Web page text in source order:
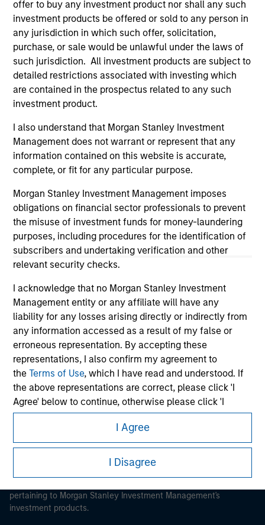
offer to buy any investment product nor shall any such
investment products be offered or sold to any person in
any jurisdiction in which such offer, solicitation,
purchase, or sale would be unlawful under the laws of
such jurisdiction. All investment products are subject to
detailed restrictions associated with investing which
are contained in the prospectus related to any such
investment product.
I also understand that Morgan Stanley Investment
Management does not warrant or represent that any
information contained on this website is accurate,
complete, or fit for any particular purpose.
Morgan Stanley Investment Management imposes
obligations on financial sector professionals to prevent
the misuse of investment funds for money-laundering
purposes, including procedures for the identification of
subscribers and undertaking verification and other
relevant security checks.
I acknowledge that no Morgan Stanley Investment
Management entity or any affiliate will have any
liability for any losses arising directly or indirectly from
any information accessed as a result of my false or
erroneous representation. By accepting these
representations, I also confirm my agreement to
theTerms of Use, which I have read and understood. If
the above representations are correct, please click 'I
Agree' below to continue, otherwise please click 'I
Disagree' below to return to the home page.
*Institutional Investormeans (as interpreted under
Annex II Part I of Directive 2014/65/EU (“MiFID”)): (a) a
regulated financial institution, insurance company,
collective investment scheme or management
company of such scheme, pension fund or
I Agree
I Disagree
guarantee that the investment mentioned resulted in
positive performance (for realized holdings), or will perform
well in the future (for current holdings). The trademarks and
service marks above are the property of their respective
owners. The information on this website has not been
authorized, sponsored, or otherwise approved by such
owners. By clicking on any links shown here, you agree that
you are navigating to a third party site. We are providing
these hyperlinks to you only as a convenience and the
inclusion of any hyperlink is not and does not imply any
endorsement, approval, investigation, verification or
monitoring by us of any information contained in any
hyperlinked site. In no event shall we be responsible for the
information contained on the site or your use of such site.
Morgan Stanley
Morgan Stanley Careers
This is a Marketing Communication.
It is important that users read the Terms of Use before
proceeding as it explains certain legal and regulatory
pertaining to Morgan Stanley Investment Management's
investment products.